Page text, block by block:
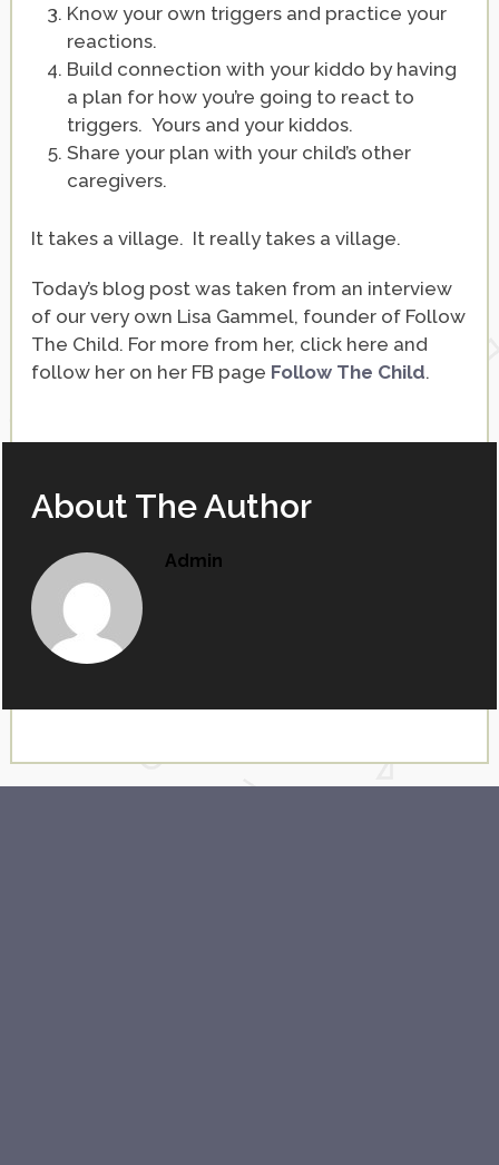
Know your own triggers and practice your
reactions.
Build connection with your kiddo by having
a plan for how you’re going to react to
triggers. Yours and your kiddos.
Share your plan with your child’s other
caregivers.
It takes a village. It really takes a village.
Today’s blog post was taken from an interview
of our very own Lisa Gammel, founder of Follow
The Child. For more from her, click here and
follow her on her FB page Follow The Child.
About The Author
Admin